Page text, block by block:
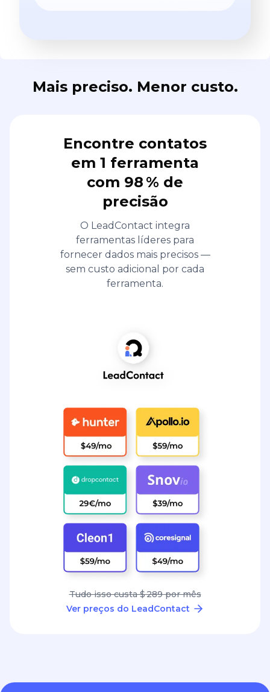
Mais preciso. Menor custo.
Encontre contatos
em 1 ferramenta
com 98 % de
precisão
O LeadContact integra
ferramentas líderes para
fornecer dados mais precisos —
sem custo adicional por cada
ferramenta.
Tudo isso custa $ 289 por mês
Ver preços do LeadContact